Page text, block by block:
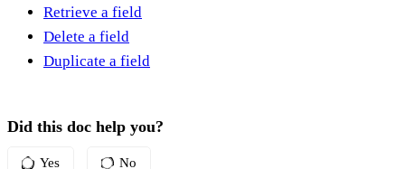
Retrieve a field
Delete a field
Duplicate a field
Did this doc help you?
Yes No